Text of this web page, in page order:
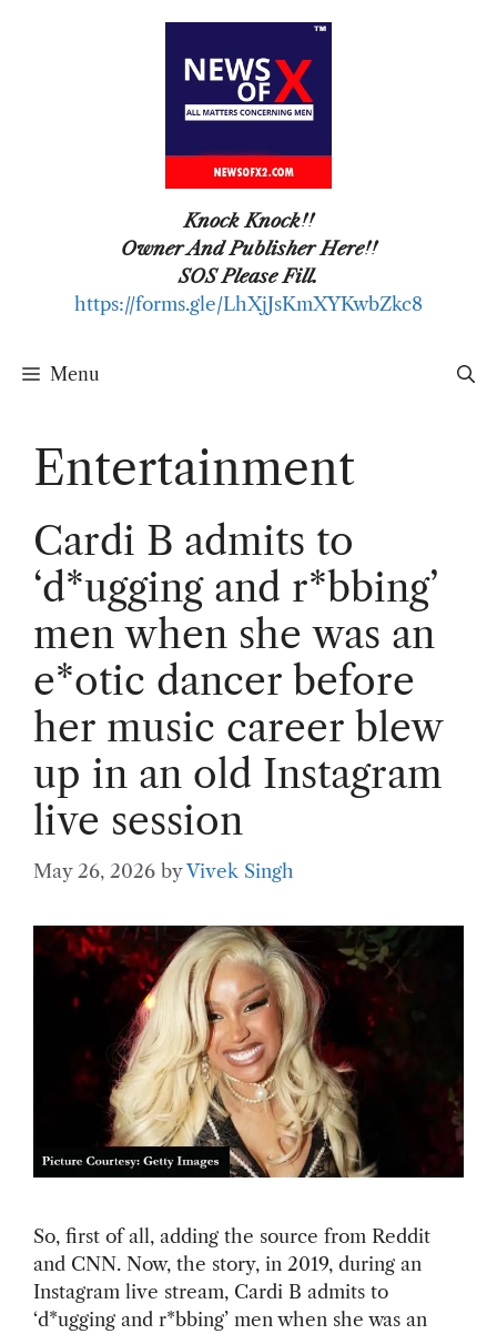
Knock Knock!!
Owner And Publisher Here!!
SOS Please Fill.
https://forms.gle/LhXjJsKmXYKwbZkc8
Menu
Entertainment
Cardi B admits to
‘d*ugging and r*bbing’
men when she was an
e*otic dancer before
her music career blew
up in an old Instagram
live session
May 26, 2026 byVivek Singh
So, first of all, adding the source from Reddit
and CNN. Now, the story, in 2019, during an
Instagram live stream, Cardi B admits to
‘d*ugging and r*bbing’ men when she was an